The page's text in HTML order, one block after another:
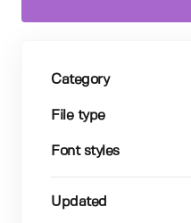
Category
File type
Font styles
Updated